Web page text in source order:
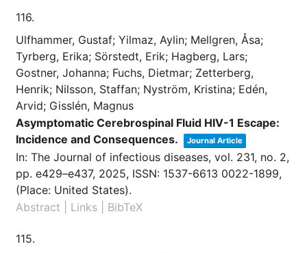
116.
Ulfhammer, Gustaf; Yilmaz, Aylin; Mellgren, Åsa;
Tyrberg, Erika; Sörstedt, Erik; Hagberg, Lars;
Gostner, Johanna; Fuchs, Dietmar; Zetterberg,
Henrik; Nilsson, Staffan; Nyström, Kristina; Edén,
Arvid; Gisslén, Magnus
Asymptomatic Cerebrospinal Fluid HIV-1 Escape:
Incidence and Consequences.
Journal Article
In: The Journal of infectious diseases, vol. 231, no. 2,
pp. e429–e437, 2025, ISSN: 1537-6613 0022-1899,
(Place: United States).
Abstract
Links BibTeX
115.